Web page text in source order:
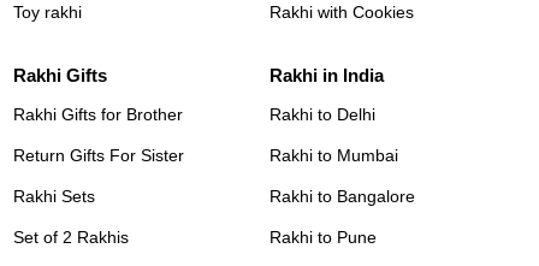
Toy rakhi Rakhi with Cookies
Rakhi Gifts
Rakhi Gifts for Brother
Return Gifts For Sister
Rakhi Sets
Set of 2 Rakhis
Rakhi in India
Rakhi to Delhi
Rakhi to Mumbai
Rakhi to Bangalore
Rakhi to Pune